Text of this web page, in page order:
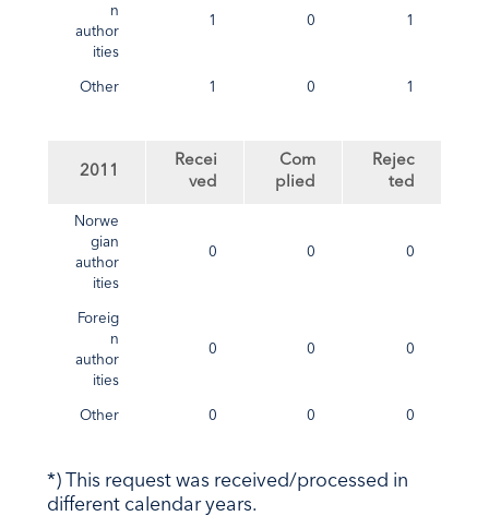
n
author
ities
1 0 1
Other 1 0 1
2011
Recei
ved
Com
plied
Rejec
ted
Norwe
gian
author
ities
0 0 0
Foreig
n
author
ities
0 0 0
Other 0 0 0
*) This request was received/processed in
different calendar years.